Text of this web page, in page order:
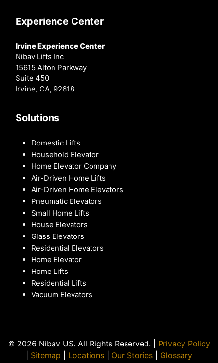
Experience Center
Irvine Experience Center
Nibav Lifts Inc
15615 Alton Parkway
Suite 450
Irvine, CA, 92618
Solutions
Domestic Lifts
Household Elevator
Home Elevator Company
Air-Driven Home Lifts
Air-Driven Home Elevators
Pneumatic Elevators
Small Home Lifts
House Elevators
Glass Elevators
Residential Elevators
Home Elevator
Home Lifts
Residential Lifts
Vacuum Elevators
© 2026 Nibav US. All Rights Reserved. | Privacy Policy
Sitemap Locations Our Stories Glossary